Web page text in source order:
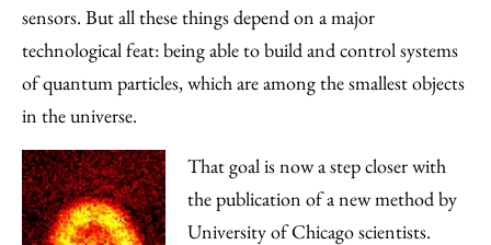
Email
sensors. But all these things depend on a major
technological feat: being able to build and control systems
of quantum particles, which are among the smallest objects
in the universe.
That goal is now a step closer with
the publication of a new method by
University of Chicago scientists.